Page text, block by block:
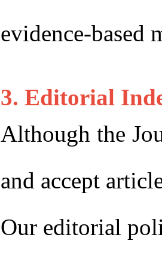
evidence-based
3. Editorial
Although the
and accept
Our editorial